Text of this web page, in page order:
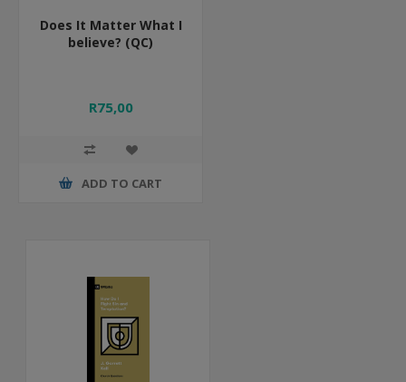
Does It Matter What I
believe? (QC)
R75,00
ADD TO CART